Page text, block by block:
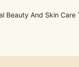
Beauty And Skin